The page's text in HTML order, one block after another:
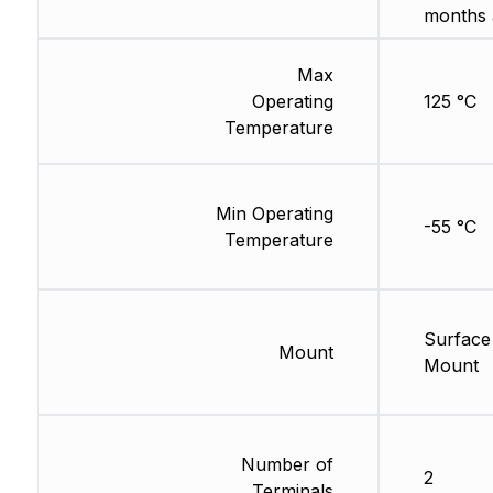
Max
Operating
Temperature
Min Operating
Temperature
Mount
Number of
months
125 °C
-55 °C
Surface
Mount
2